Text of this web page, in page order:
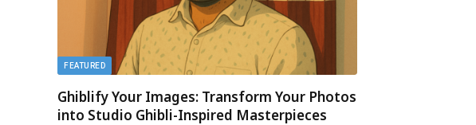
FEATURED
Ghiblify Your Images: Transform Your Photos
into Studio Ghibli-Inspired Masterpieces